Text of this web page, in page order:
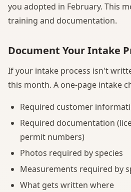
you adopted in February. This
training and documentation.
Document Your Intake
If your intake process isn't
this month. A one-page intake
Required customer
Required documentation
permit numbers)
Photos required by species
Measurements required by
What gets written where